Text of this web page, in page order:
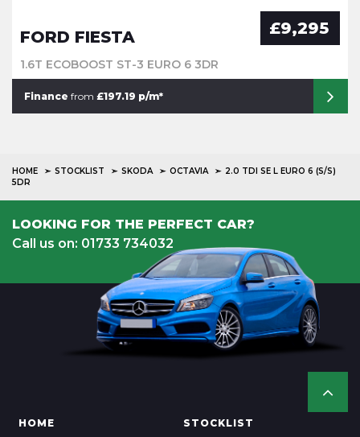
FORD FIESTA £9,295
1.6T ECOBOOST ST-3 EURO 6 3DR
Finance from £197.19 p/m*
HOME STOCKLIST SKODA OCTAVIA
2.0 TDI SE L EURO 6 (S/S)
5DR
LOOKING FOR THE PERFECT CAR?
Call us on: 01733 734032
HOME
STOCKLIST